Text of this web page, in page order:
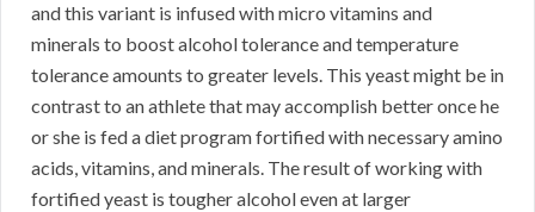
and this variant is infused with micro vitamins and
minerals to boost alcohol tolerance and temperature
tolerance amounts to greater levels. This yeast might be in
contrast to an athlete that may accomplish better once he
or she is fed a diet program fortified with necessary amino
acids, vitamins, and minerals. The result of working with
fortified yeast is tougher alcohol even at larger